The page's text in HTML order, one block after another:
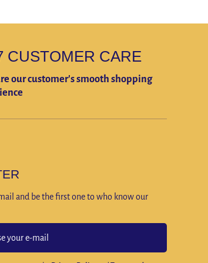
CUSTOMER CARE
our customer's smooth shopping
and be the first one to who know our
your e-mail